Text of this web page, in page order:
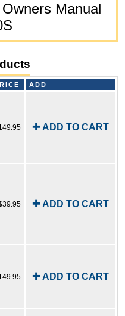
Manual
ADD
✚ ADD TO CART
✚ ADD TO CART
✚ ADD TO CART